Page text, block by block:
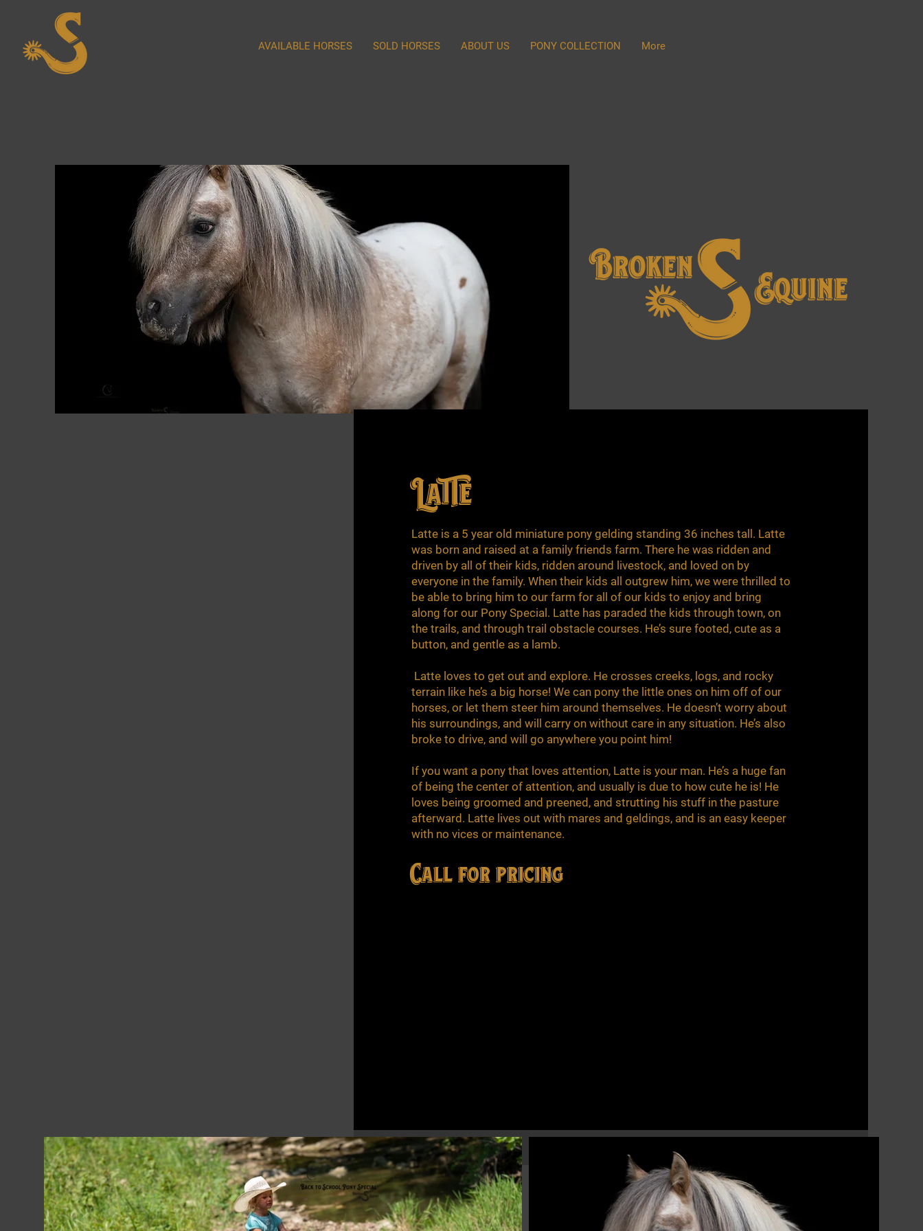
AVAILABLE HORSES SOLD HORSES ABOUT US PONY COLLECTION More
Latte
Latte is a 5 year old miniature pony gelding standing 36 inches tall. Latte
was born and raised at a family friends farm. There he was ridden and
driven by all of their kids, ridden around livestock, and loved on by
everyone in the family. When their kids all outgrew him, we were thrilled to
be able to bring him to our farm for all of our kids to enjoy and bring
along for our Pony Special. Latte has paraded the kids through town, on
the trails, and through trail obstacle courses. He’s sure footed, cute as a
button, and gentle as a lamb.
Latte loves to get out and explore. He crosses creeks, logs, and rocky
terrain like he’s a big horse! We can pony the little ones on him off of our
horses, or let them steer him around themselves. He doesn’t worry about
his surroundings, and will carry on without care in any situation. He’s also
broke to drive, and will go anywhere you point him!
If you want a pony that loves attention, Latte is your man. He’s a huge fan
of being the center of attention, and usually is due to how cute he is! He
loves being groomed and preened, and strutting his stuff in the pasture
afterward. Latte lives out with mares and geldings, and is an easy keeper
with no vices or maintenance.
Call for pricing